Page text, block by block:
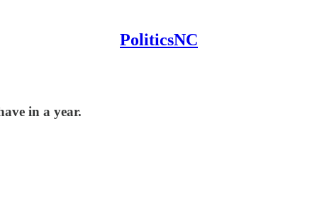
PoliticsNC
in a year.